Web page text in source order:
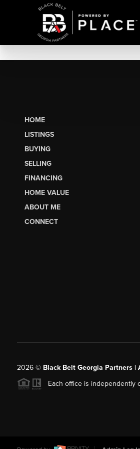
HOME
LISTINGS
BUYING
SELLING
FINANCING
HOME VALUE
ABOUT ME
CONNECT
2026© Black Belt Georgia Partners
Each office is independently